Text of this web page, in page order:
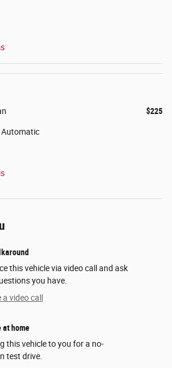
$225
Automatic
this vehicle via video call and ask
you have.
a video call
at home
this vehicle to you for a no-
test drive.